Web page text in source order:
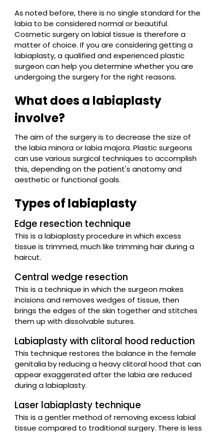
As noted before, there is no single standard for the
labia to be considered normal or beautiful.
Cosmetic surgery on labial tissue is therefore a
matter of choice. If you are considering getting a
labiaplasty, a qualified and experienced plastic
surgeon can help you determine whether you are
undergoing the surgery for the right reasons.
What does a labiaplasty
involve?
The aim of the surgery is to decrease the size of
the labia minora or labia majora. Plastic surgeons
can use various surgical techniques to accomplish
this, depending on the patient's anatomy and
aesthetic or functional goals.
Types of labiaplasty
Edge resection technique
This is a labiaplasty procedure in which excess
tissue is trimmed, much like trimming hair during a
haircut.
Central wedge resection
This is a technique in which the surgeon makes
incisions and removes wedges of tissue, then
brings the edges of the skin together and stitches
them up with dissolvable sutures.
Labiaplasty with clitoral hood reduction
This technique restores the balance in the female
genitalia by reducing a heavy clitoral hood that can
appear exaggerated after the labia are reduced
during a labiaplasty.
Laser labiaplasty technique
This is a gentler method of removing excess labial
tissue compared to traditional surgery. There is less